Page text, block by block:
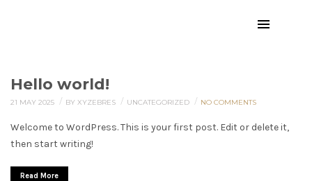
Hello world!
21 MAY 2025 / BY XYZEBRES / UNCATEGORIZED / NO COMMENTS
Welcome to WordPress. This is your first post. Edit or delete it,
then start writing!
Read More